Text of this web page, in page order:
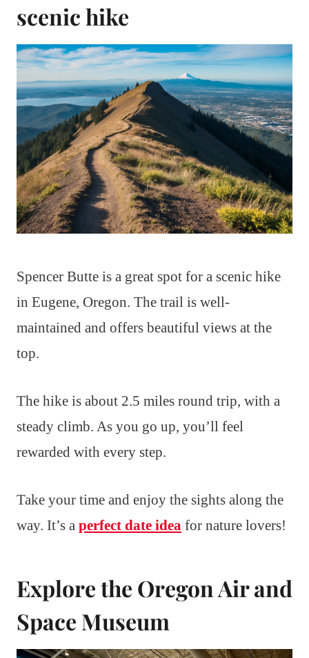
scenic hike
Spencer Butte is a great spot for a scenic hike
in Eugene, Oregon. The trail is well-
maintained and offers beautiful views at the
top.
The hike is about 2.5 miles round trip, with a
steady climb. As you go up, you’ll feel
rewarded with every step.
Take your time and enjoy the sights along the
way. It’s a perfect date idea for nature lovers!
Explore the Oregon Air and
Space Museum